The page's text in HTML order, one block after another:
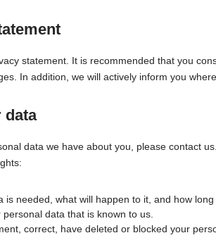
statement. It is recommended that you
In addition, we will actively inform you
data
data we have about you, please contact
needed, what will happen to it, and how long
data that is known to us.
correct, have deleted or blocked your